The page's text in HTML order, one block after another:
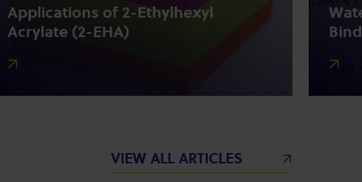
Applications of 2-Ethylhexyl
Acrylate (2-EHA)
VIEW ALL ARTICLES